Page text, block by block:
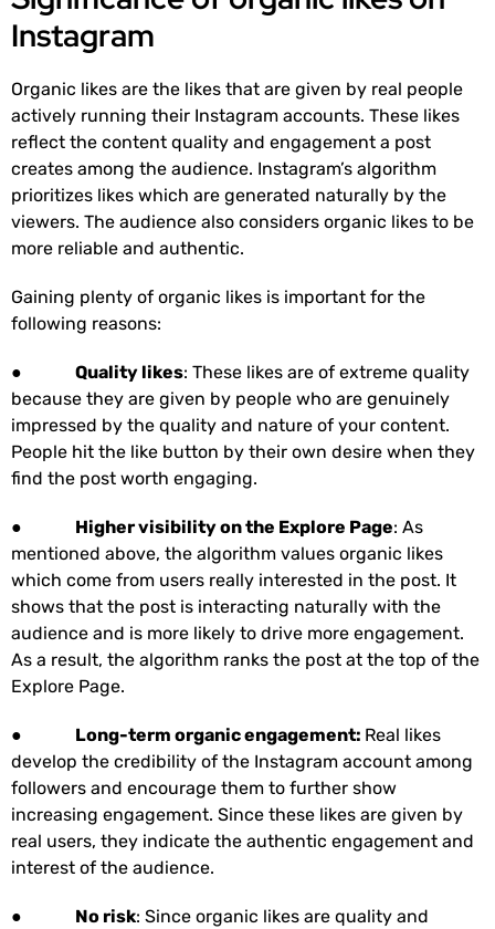
Instagram
Organic likes are the likes that are given by real people
actively running their Instagram accounts. These likes
reflect the content quality and engagement a post
creates among the audience. Instagram’s algorithm
prioritizes likes which are generated naturally by the
viewers. The audience also considers organic likes to be
more reliable and authentic.
Gaining plenty of organic likes is important for the
following reasons:
● Quality likes: These likes are of extreme quality
because they are given by people who are genuinely
impressed by the quality and nature of your content.
People hit the like button by their own desire when they
find the post worth engaging.
● Higher visibility on the Explore Page: As
mentioned above, the algorithm values organic likes
which come from users really interested in the post. It
shows that the post is interacting naturally with the
audience and is more likely to drive more engagement.
As a result, the algorithm ranks the post at the top of the
Explore Page.
● Long-term organic engagement: Real likes
develop the credibility of the Instagram account among
followers and encourage them to further show
increasing engagement. Since these likes are given by
real users, they indicate the authentic engagement and
interest of the audience.
● No risk: Since organic likes are quality and